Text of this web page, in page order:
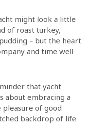
might look a little
of roast turkey,
– but the heart
and time well
that yacht
about embracing a
of good
backdrop of life